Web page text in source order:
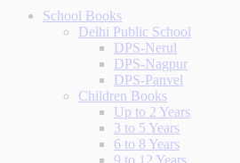
School Books
Delhi Public School
DPS-Nerul
DPS-Nagpur
DPS-Panvel
Children Books
Up to 2 Years
3 to 5 Years
6 to 8 Years
9 to 12 Years